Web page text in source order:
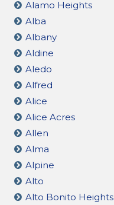
Alamo Heights
Alba
Albany
Aldine
Aledo
Alfred
Alice
Alice Acres
Allen
Alma
Alpine
Alto
Alto Bonito Heights